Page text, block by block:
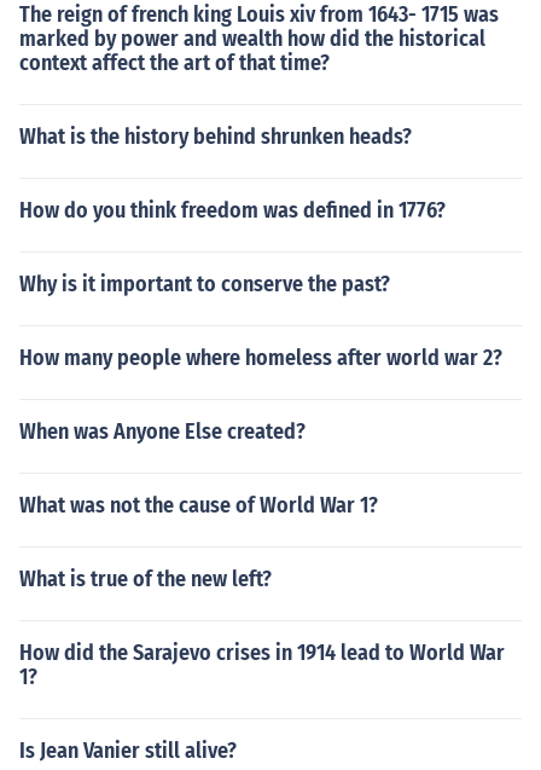
evolution Marx predicted would not be successful unles
s guided by a revolutionary elite. Marx had stated that
em to think that Lenin's guidance was needed. Howeve
ideology. Marx took no active part in the revolution, as
he was dead at the time of it (1917)
The reign of french king Louis xiv from 1643- 1715 was
marked by power and wealth how did the historical
context affect the art of that time?
What is the history behind shrunken heads?
How do you think freedom was defined in 1776?
Why is it important to conserve the past?
How many people where homeless after world war 2?
When was Anyone Else created?
What was not the cause of World War 1?
What is true of the new left?
How did the Sarajevo crises in 1914 lead to World War
1?
Is Jean Vanier still alive?